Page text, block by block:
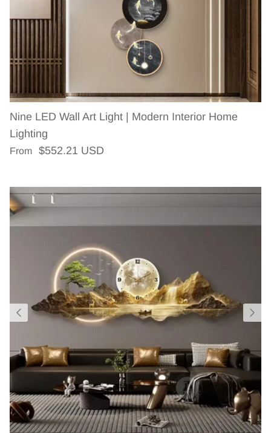
Nine LED Wall Art Light | Modern Interior Home
Lighting
Regular price
From $552.21 USD